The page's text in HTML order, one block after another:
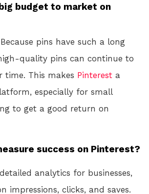
budget to market on
pins have such a long
quality pins can continue to
time. This makes Pinterest a
especially for small
to get a good return on
success on Pinterest?
analytics for businesses,
impressions, clicks, and saves.